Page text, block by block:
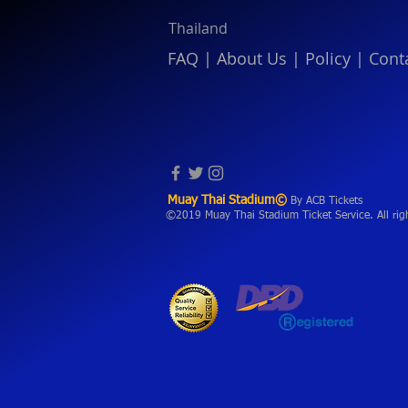
Thailand
FAQ | About Us | Policy |
©2019 Muay Thai Stadium Ticket Service. All
Muay Thai Stadium© By ACB Tickets